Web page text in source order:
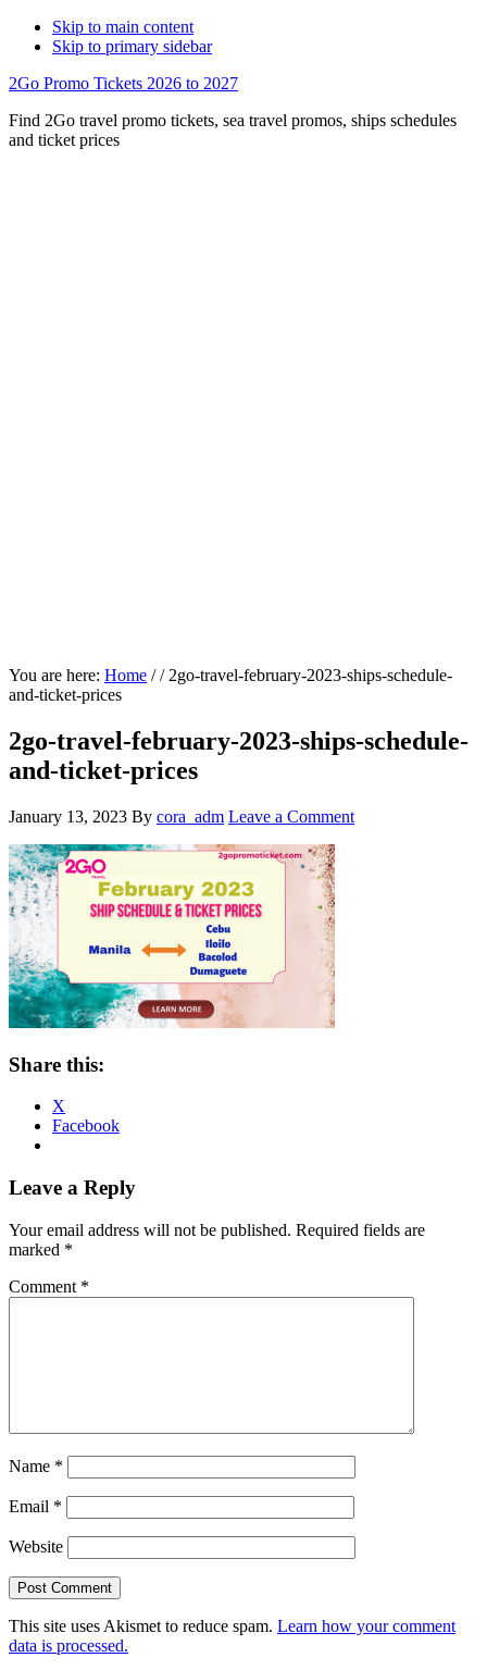
Skip to main content
Skip to primary sidebar
2Go Promo Tickets 2026 to 2027
Find 2Go travel promo tickets, sea travel promos, ships schedules
and ticket prices
You are here: Home / /2go-travel-february-2023-ships-schedule-
and-ticket-prices
2go-travel-february-2023-ships-schedule-
and-ticket-prices
January 13, 2023 By cora_adm Leave a Comment
Share this:
X
Facebook
Reader
Leave a Reply
Your email address will not be published. Required fields are
marked *
Comment *
Name *
Email *
Website
This site uses Akismet to reduce spam. Learn how your comment
data is processed.